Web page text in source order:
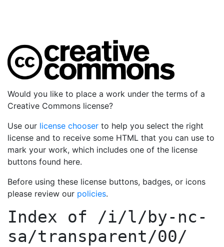
Would you like to place a work under the terms of a
Creative Commons license?
Use our license chooser to help you select the right
license and to receive some HTML that you can use to
mark your work, which includes one of the license
buttons found here.
Before using these license buttons, badges, or icons
please review our policies.
Index of /i/l/by-nc-
sa/transparent/00/